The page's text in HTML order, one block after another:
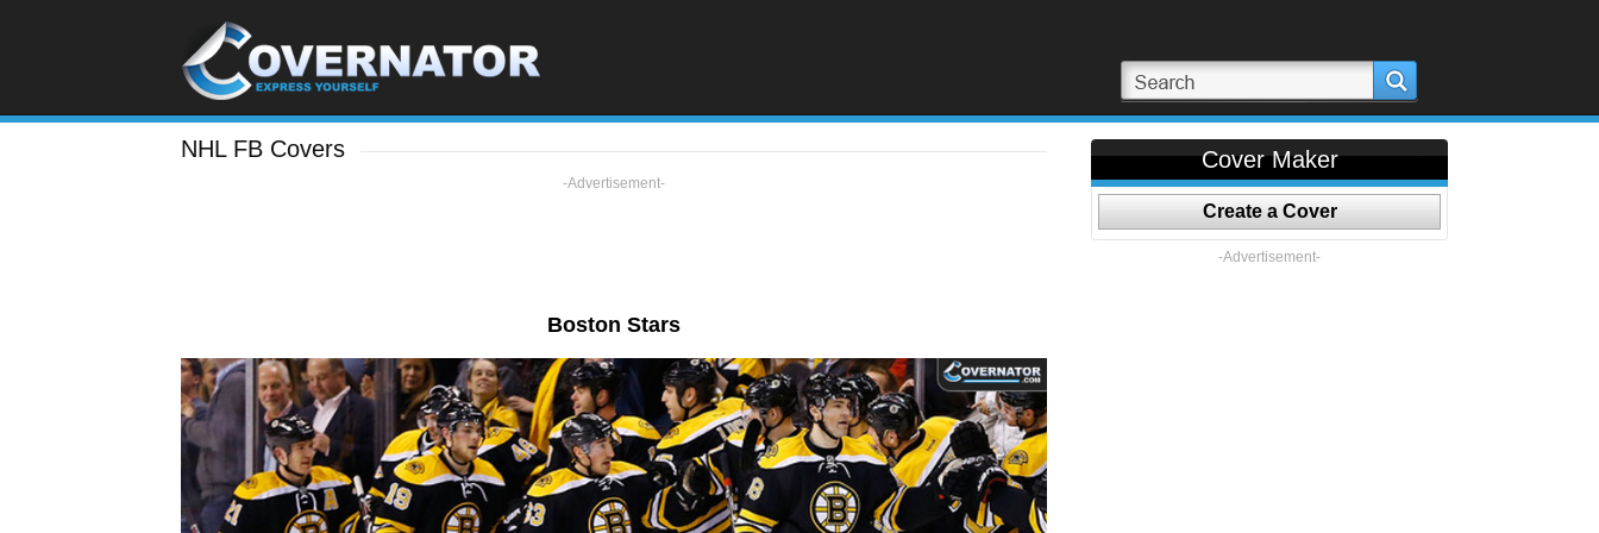
NHL FB Covers
-Advertisement-
Boston Stars
Cover Maker
Create a Cover
-Advertisement-